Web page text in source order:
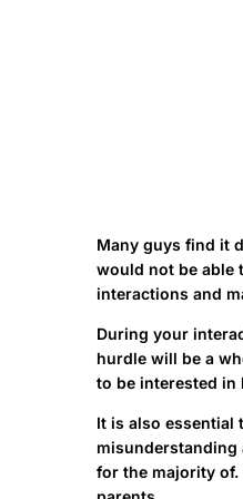
Many guys find it
would not be able
interactions and
During your
hurdle will be a
to be interested in
It is also essential
misunderstanding
for the majority of.